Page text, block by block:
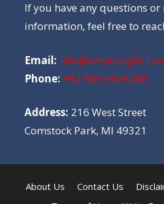
If you have any questions
information, feel free to
Email: info@serpinsight.
Phone: +92 305 5631208
Address: 216 West Street
Comstock Park, MI 49321
About Us Contact Us